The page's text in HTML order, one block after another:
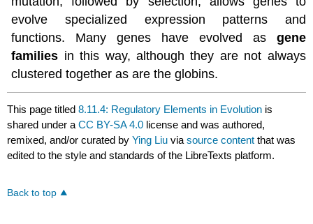
evolve specialized expression patterns and
functions. Many genes have evolved as gene
families in this way, although they are not always
clustered together as are the globins.
This page titled8.11.4: Regulatory Elements in Evolution is
shared under aCC BY-SA 4.0 license and was authored,
remixed, and/or curated byYing Liu viasource content that was
edited to the style and standards of the LibreTexts platform.
Back to top